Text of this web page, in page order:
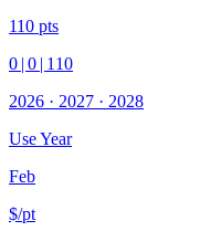
110 pts
0 | 0 | 110
2026 · 2027 · 2028
Use Year
Feb
$/pt